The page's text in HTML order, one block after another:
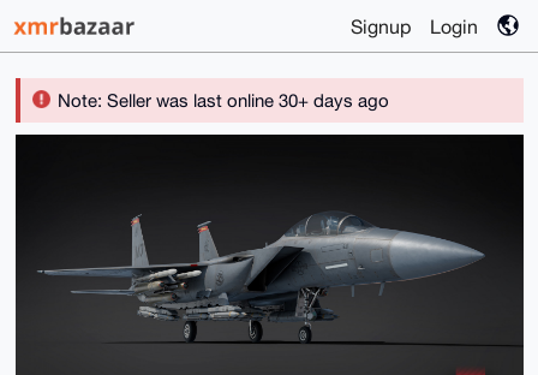
Signup Login
Note: Seller was last online 30+ days ago